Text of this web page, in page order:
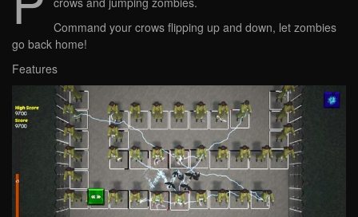
Command your crows flipping up and down, let zombies
go back home!
Features